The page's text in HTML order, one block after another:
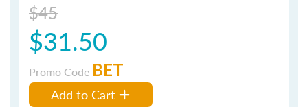
$45
$31.50
Promo Code BET
Add to Cart